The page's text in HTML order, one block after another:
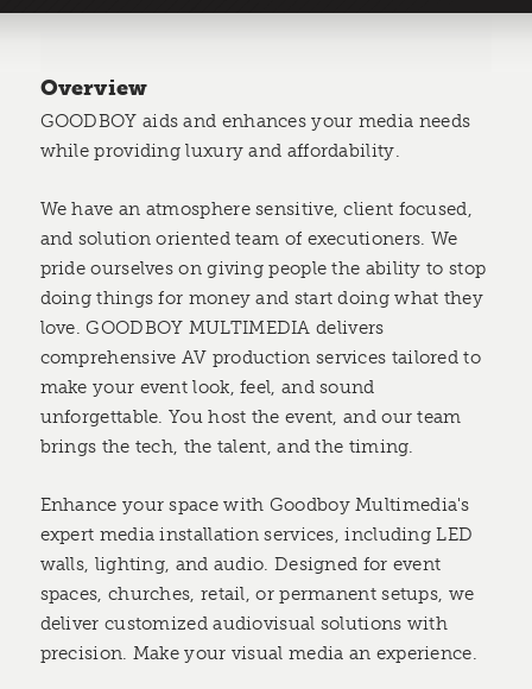
Overview
GOODBOY aids and enhances your media needs
while providing luxury and affordability.
We have an atmosphere sensitive, client focused,
and solution oriented team of executioners. We
pride ourselves on giving people the ability to stop
doing things for money and start doing what they
love. GOODBOY MULTIMEDIA delivers
comprehensive AV production services tailored to
make your event look, feel, and sound
unforgettable. You host the event, and our team
brings the tech, the talent, and the timing.
Enhance your space with Goodboy Multimedia's
expert media installation services, including LED
walls, lighting, and audio. Designed for event
spaces, churches, retail, or permanent setups, we
deliver customized audiovisual solutions with
precision. Make your visual media an experience.